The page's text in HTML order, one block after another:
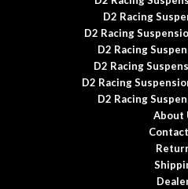
D2 Racing
D2 Racing
D2 Racing
D2 Racing
D2 Racing
D2 Racing
About